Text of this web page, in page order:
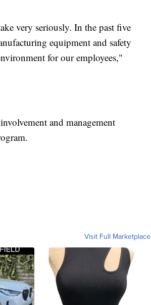
very seriously. In the past five
equipment and safety
for our employees,"
and management
Visit Full Marketplace